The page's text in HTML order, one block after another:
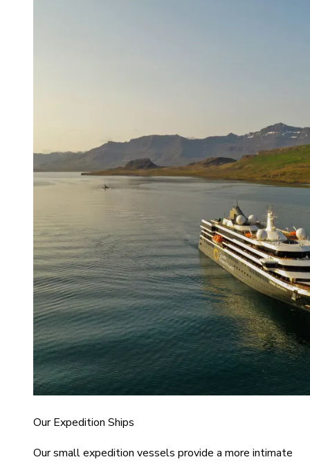
Our Expedition Ships
Our small expedition vessels provide a more intimate